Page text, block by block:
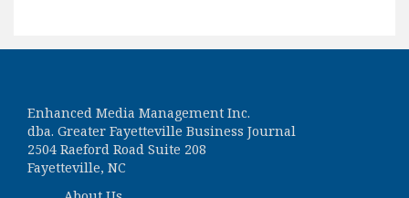
Enhanced Media Management Inc.
dba. Greater Fayetteville Business Journal
2504 Raeford Road Suite 208
Fayetteville, NC